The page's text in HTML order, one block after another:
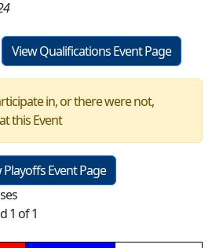
View Qualifications Event Page
in, or there were not,
this Event
Playoffs Event Page
1 of 1